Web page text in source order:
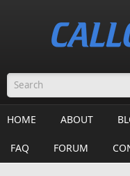
Search form
HOME ABOUT
FAQ FORUM